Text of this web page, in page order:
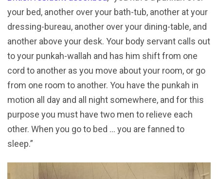
your bed, another over your bath-tub, another at your
dressing-bureau, another over your dining-table, and
another above your desk. Your body servant calls out
to your punkah-wallah and has him shift from one
cord to another as you move about your room, or go
from one room to another. You have the punkah in
motion all day and all night somewhere, and for this
purpose you must have two men to relieve each
other. When you go to bed … you are fanned to
sleep.”